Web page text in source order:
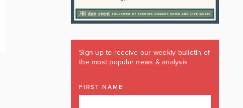
Sign up to receive our weekly bulletin of
the most popular news & analysis
FIRST NAME